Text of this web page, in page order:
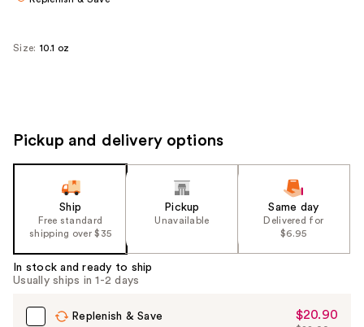
Size: 10.1 oz
Pickup and delivery options
Ship
Free standard
shipping over $35
Pickup
Unavailable
Same day
Delivered for
$6.95
In stock and ready to ship
Usually ships in 1-2 days
Replenish & Save
Sale
$20.90